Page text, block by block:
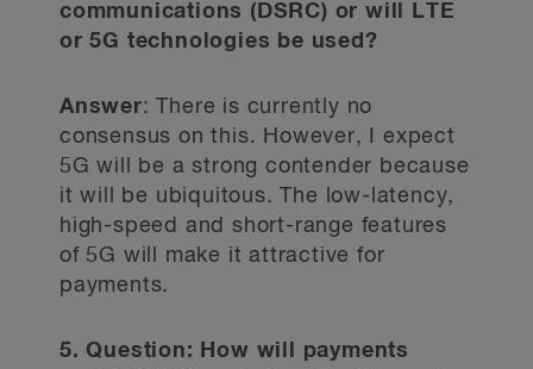
communications (DSRC) or will LTE
or 5G technologies be used?
Answer: There is currently no
consensus on this. However, I expect
5G will be a strong contender because
it will be ubiquitous. The low-latency,
high-speed and short-range features
of 5G will make it attractive for
payments.
5. Question: How will payments